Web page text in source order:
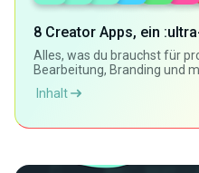
8 Creator Apps, ein
Alles, was du brauchst für
Bearbeitung, Branding und
Inhalt